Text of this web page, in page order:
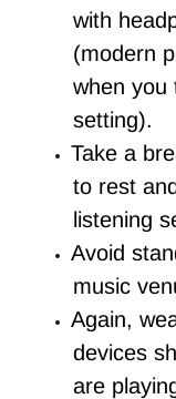
with
(modern
when you
setting).
Take a
to rest
listening
Avoid
music
Again,
devices
are